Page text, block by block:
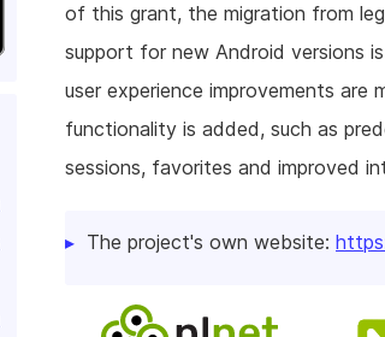
of this grant, the migration from
support for new Android versions
user experience improvements
functionality is added, such as
sessions, favorites and improved
The project's own website: